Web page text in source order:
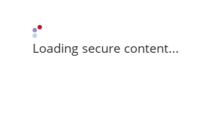
Loading secure content...